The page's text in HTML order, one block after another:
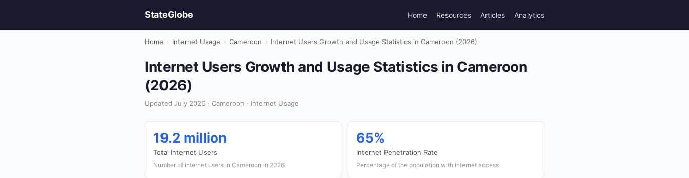
StateGlobe Home Resources Articles Analytics
Home › Internet Usage › Cameroon › Internet Users Growth and Usage Statistics in Cameroon (2026)
Internet Users Growth and Usage Statistics in Cameroon
(2026)
Updated July 2026 · Cameroon · Internet Usage
19.2 million
Total Internet Users
Number of internet users in Cameroon in 2026
65%
Internet Penetration Rate
Percentage of the population with internet access